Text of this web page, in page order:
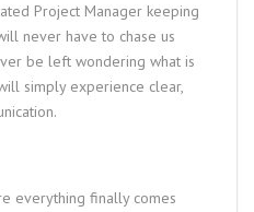
Project Manager keeping
never have to chase us
be left wondering what is
simply experience clear,
everything finally comes